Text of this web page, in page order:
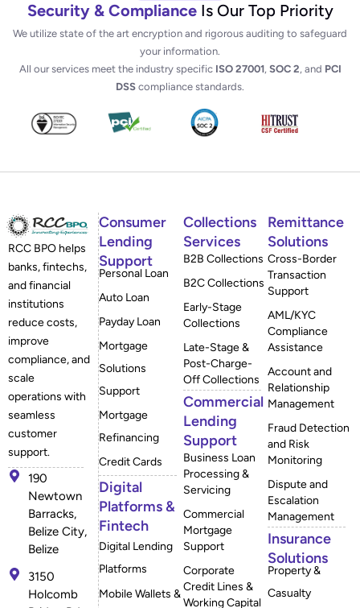
Security & ComplianceIs Our Top Priority
We utilize state of the art encryption and rigorous auditing to safeguard
your information.
All our services meet the industry specific ISO 27001, SOC 2, and PCI
DSS compliance standards.
RCC BPO helps
banks, fintechs,
and financial
institutions
reduce costs,
improve
compliance, and
scale
operations with
seamless
customer
support.
190
Newtown
Barracks,
Belize City,
Belize
3150
Holcomb
Consumer
Lending
Support
Personal Loan
Auto Loan
Payday Loan
Mortgage
Solutions
Support
Mortgage
Refinancing
Credit Cards
Digital
Platforms &
Fintech
Digital Lending
Platforms
Mobile Wallets &
Collections
Services
B2B Collections
B2C Collections
Early-Stage
Collections
Late-Stage &
Post-Charge-
Off Collections
Commercial
Lending
Support
Business Loan
Processing &
Servicing
Commercial
Mortgage
Support
Corporate
Credit Lines &
Working Capital
Remittance
Solutions
Cross-Border
Transaction
Support
AML/KYC
Compliance
Assistance
Account and
Relationship
Management
Fraud Detection
and Risk
Monitoring
Dispute and
Escalation
Management
Insurance
Solutions
Property &
Casualty